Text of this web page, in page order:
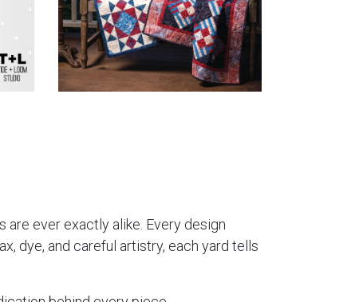
are ever exactly alike. Every design
dye, and careful artistry, each yard tells